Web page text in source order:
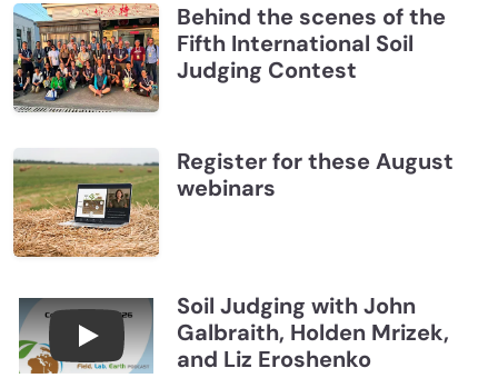
Behind the scenes of the
Fifth International Soil
Judging Contest
Register for these August
webinars
Connections July 2026, Soil Judging with John
Soil Judging with John
Galbraith, Holden Mrizek,
and Liz Eroshenko